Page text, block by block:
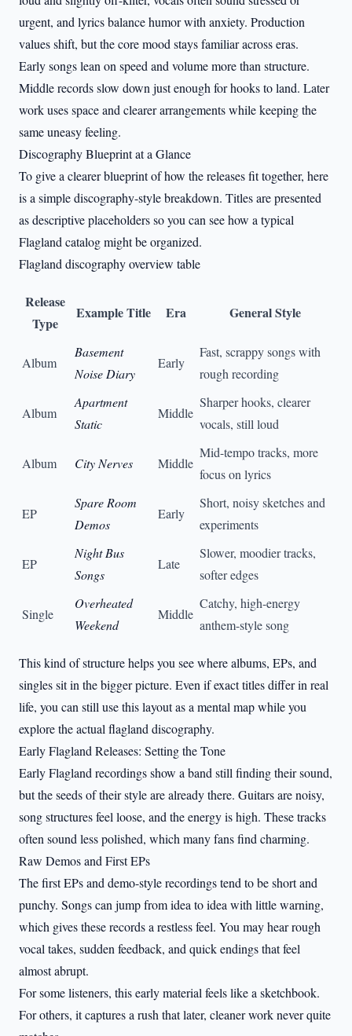
urgent, and lyrics balance humor with anxiety. Production
values shift, but the core mood stays familiar across eras.
Early songs lean on speed and volume more than structure.
Middle records slow down just enough for hooks to land. Later
work uses space and clearer arrangements while keeping the
same uneasy feeling.
Discography Blueprint at a Glance
To give a clearer blueprint of how the releases fit together, here
is a simple discography-style breakdown. Titles are presented
as descriptive placeholders so you can see how a typical
Flagland catalog might be organized.
Flagland discography overview table
Release
Type
Example Title Era General Style
Album
Basement
Noise Diary
Early
Fast, scrappy songs with
rough recording
Album
Apartment
Static
Middle
Sharper hooks, clearer
vocals, still loud
Album City Nerves Middle
Mid-tempo tracks, more
focus on lyrics
EP
Spare Room
Demos
Early
Short, noisy sketches and
experiments
EP
Night Bus
Songs
Late
Slower, moodier tracks,
softer edges
Single
Overheated
Weekend
Middle
Catchy, high-energy
anthem-style song
This kind of structure helps you see where albums, EPs, and
singles sit in the bigger picture. Even if exact titles differ in real
life, you can still use this layout as a mental map while you
explore the actual flagland discography.
Early Flagland Releases: Setting the Tone
Early Flagland recordings show a band still finding their sound,
but the seeds of their style are already there. Guitars are noisy,
song structures feel loose, and the energy is high. These tracks
often sound less polished, which many fans find charming.
Raw Demos and First EPs
The first EPs and demo-style recordings tend to be short and
punchy. Songs can jump from idea to idea with little warning,
which gives these records a restless feel. You may hear rough
vocal takes, sudden feedback, and quick endings that feel
almost abrupt.
For some listeners, this early material feels like a sketchbook.
For others, it captures a rush that later, cleaner work never quite